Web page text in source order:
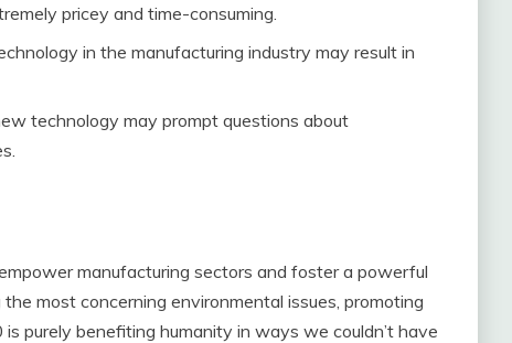
pricey and time-consuming.
in the manufacturing industry may result in
technology may prompt questions about
manufacturing sectors and foster a powerful
most concerning environmental issues, promoting
purely benefiting humanity in ways we couldn’t have